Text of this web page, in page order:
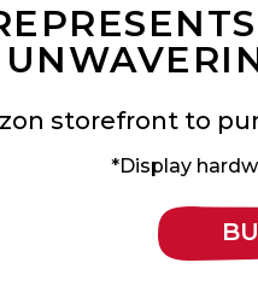
storefront to
*Display